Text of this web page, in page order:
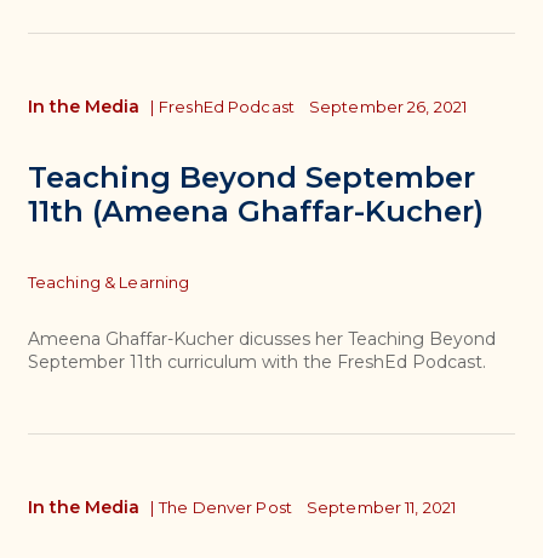
Teaching Beyond September
11th (Ameena Ghaffar-Kucher)
In the Media | FreshEd Podcast September 26, 2021
Topics
Teaching & Learning
Ameena Ghaffar-Kucher dicusses her Teaching Beyond
September 11th curriculum with the FreshEd Podcast.
In the Media | The Denver Post September 11, 2021